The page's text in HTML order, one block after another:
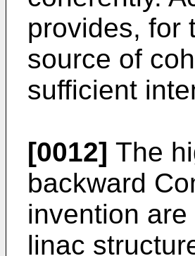
provides, for
source of
sufficient
[0012] The
backward
invention
linac